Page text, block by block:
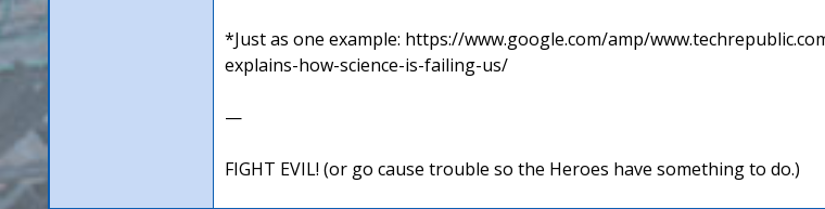
*Just as one example: https://www.google.com/amp/
explains-how-science-is-failing-us/
—
FIGHT EVIL! (or go cause trouble so the Heroes have something to do.)